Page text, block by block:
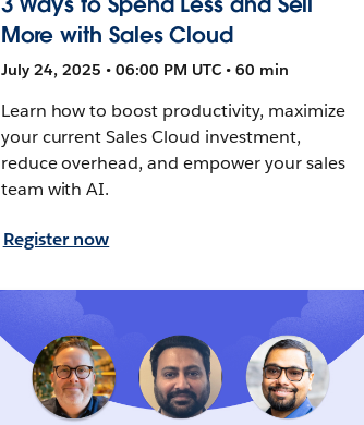
More with Sales Cloud
July 24, 2025 • 06:00 PM UTC • 60 min
Learn how to boost productivity, maximize
your current Sales Cloud investment,
reduce overhead, and empower your sales
team with AI.
Register now